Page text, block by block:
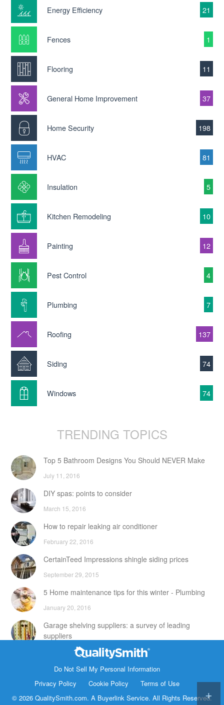
Energy Efficiency 21
Fences 1
Flooring 11
General Home Improvement 37
Home Security 198
HVAC 81
Insulation 5
Kitchen Remodeling 10
Painting 12
Pest Control 4
Plumbing 7
Roofing 137
Siding 74
Windows 74
TRENDING TOPICS
Top 5 Bathroom Designs You Should NEVER Make
July 11, 2016
DIY spas: points to consider
March 15, 2016
How to repair leaking air conditioner
February 22, 2016
CertainTeed Impressions shingle siding prices
September 29, 2015
5 Home maintenance tips for this winter - Plumbing
January 20, 2016
Garage shelving suppliers: a survey of leading
suppliers
February 24, 2016
DIY attic storage units: points to consider
December 18, 2015
1820 Bonanza Street
Walnut Creek CA 94596
Do Not Sell My Personal Information
Privacy Policy
Cookie Policy
Terms of Use
© 2026 QualitySmith.com. A Buyerlink Service. All Rights Reserved.